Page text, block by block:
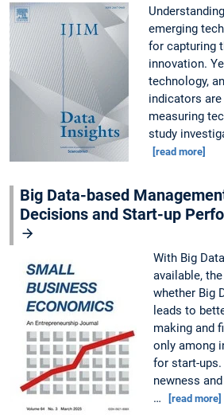
emerging
for capturing
innovation.
technology,
indicators
measuring
study
[read more]
Big Data-based
Decisions and Start-up
With Big
available,
whether Big
leads to
making and
only among
for start-
newness
…
[read more]